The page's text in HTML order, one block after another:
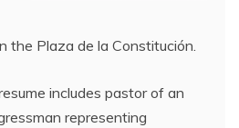
the Plaza de la Constitución.
includes pastor of an
representing